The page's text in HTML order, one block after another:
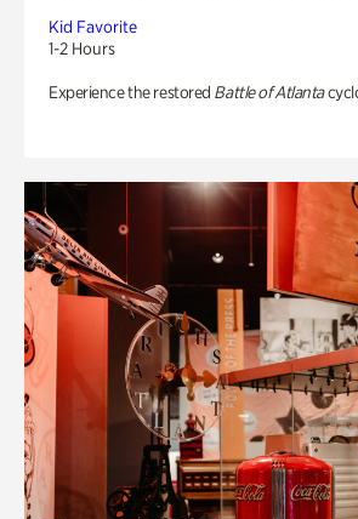
Kid Favorite
1-2 Hours
Experience the restored Battle of Atlanta